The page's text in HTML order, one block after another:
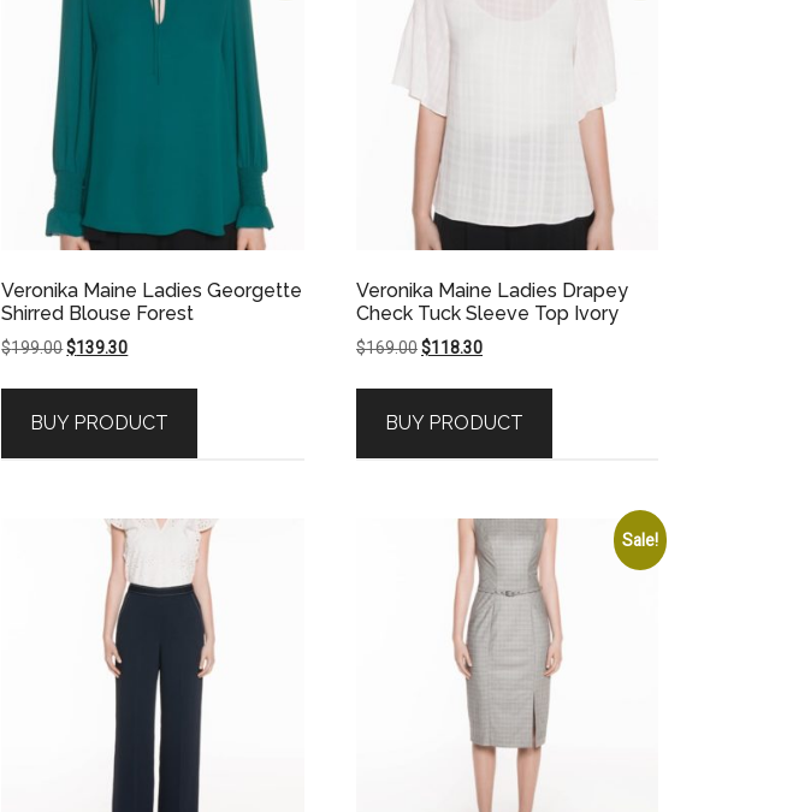
Veronika Maine Ladies Georgette
Shirred Blouse Forest
$199.00Original
$199.00.
$139.30Current
$139.30.
BUY PRODUCT
Veronika Maine Ladies Drapey
Check Tuck Sleeve Top Ivory
$169.00Original
$169.00.
$118.30Current
$118.30.
BUY PRODUCT
Sale!